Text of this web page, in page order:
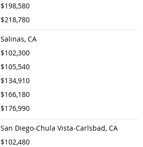
$198,580
$218,780
Salinas, CA
$102,300
$105,540
$134,910
$166,180
$176,990
San Diego-Chula Vista-Carlsbad, CA
$102,480